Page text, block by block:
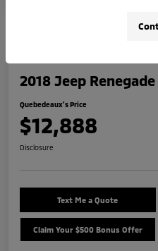
2018 Jeep
Quebedeaux's Price
$12,888
Disclosure
Text Me a Quote
Claim Your $500 Bonus Offer